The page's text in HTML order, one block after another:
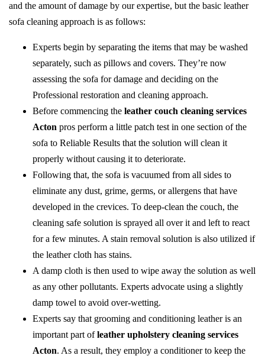
and the amount of damage by our expertise, but the basic leather
sofa cleaning approach is as follows:
Experts begin by separating the items that may be washed
separately, such as pillows and covers. They’re now
assessing the sofa for damage and deciding on the
Professional restoration and cleaning approach.
Before commencing the leather couch cleaning services
Acton pros perform a little patch test in one section of the
sofa to Reliable Results that the solution will clean it
properly without causing it to deteriorate.
Following that, the sofa is vacuumed from all sides to
eliminate any dust, grime, germs, or allergens that have
developed in the crevices. To deep-clean the couch, the
cleaning safe solution is sprayed all over it and left to react
for a few minutes. A stain removal solution is also utilized if
the leather cloth has stains.
A damp cloth is then used to wipe away the solution as well
as any other pollutants. Experts advocate using a slightly
damp towel to avoid over-wetting.
Experts say that grooming and conditioning leather is an
important part ofleather upholstery cleaning services
Acton. As a result, they employ a conditioner to keep the